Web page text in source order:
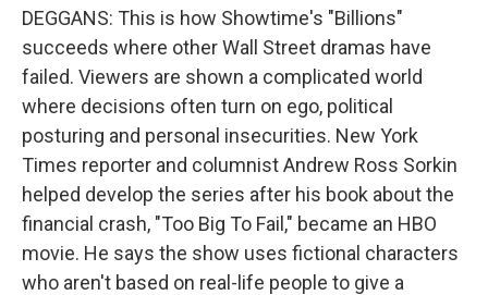
DEGGANS: This is how Showtime's "Billions"
succeeds where other Wall Street dramas have
failed. Viewers are shown a complicated world
where decisions often turn on ego, political
posturing and personal insecurities. New York
Times reporter and columnist Andrew Ross Sorkin
helped develop the series after his book about the
financial crash, "Too Big To Fail," became an HBO
movie. He says the show uses fictional characters
who aren't based on real-life people to give a